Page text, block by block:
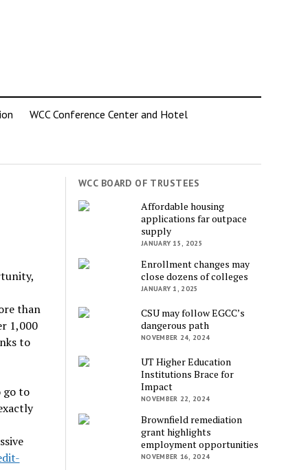
WCC Conference Center and Hotel
than
1,000
to
to
WCC BOARD OF TRUSTEES
Affordable housing
applications far outpace
supply
JANUARY 15, 2025
Enrollment changes may
close dozens of colleges
JANUARY 1, 2025
CSU may follow EGCC’s
dangerous path
NOVEMBER 24, 2024
UT Higher Education
Institutions Brace for
Impact
NOVEMBER 22, 2024
Brownfield remediation
grant highlights
employment opportunities
NOVEMBER 16, 2024